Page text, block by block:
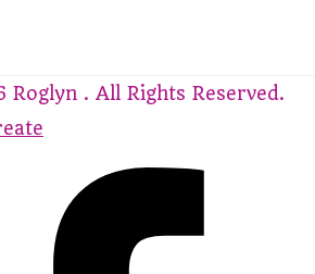
. All Rights Reserved.